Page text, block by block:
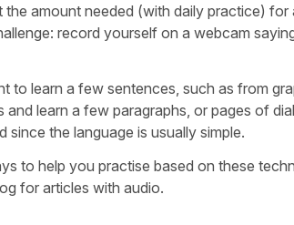
amount needed (with daily practice)
record yourself on a webcam
to learn a few sentences, such as from
learn a few paragraphs, or pages of
since the language is usually simple.
to help you practise based on these
for articles with audio.